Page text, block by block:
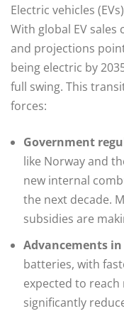
Electric vehicles
With global EV
and projections
being electric by
full swing. This
forces:
Government
like Norway and
new internal
the next decade.
subsidies are
Advancements
batteries, with
expected to
significantly